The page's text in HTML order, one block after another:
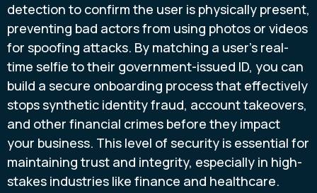
detection to confirm the user is physically present,
preventing bad actors from using photos or videos
for spoofing attacks. By matching a user’s real-
time selfie to their government-issued ID, you can
build a secure onboarding process that effectively
stops synthetic identity fraud, account takeovers,
and other financial crimes before they impact
your business. This level of security is essential for
maintaining trust and integrity, especially in high-
stakes industries like finance and healthcare.